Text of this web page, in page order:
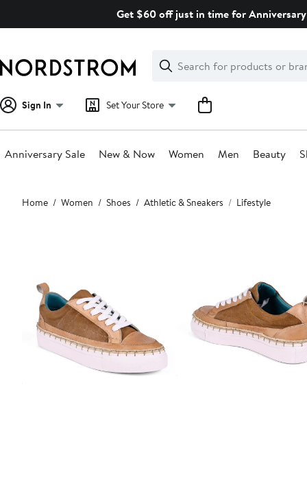
Get $60 off just in time for
Search
Clear
Clear
Search
Sign In Set Your Store
Anniversary Sale New & Now Women Men Beauty
Main
content
Home Women Shoes Athletic & Sneakers Lifestyle